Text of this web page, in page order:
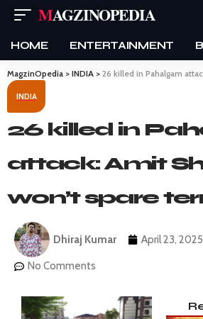
MAGZINOPEDIA
HOME ENTERTAINMENT
MagzinOpedia > INDIA > 26 killed in Pahalgam attack:
INDIA
26 killed in
attack: Amit
won’t spare
Dhiraj Kumar April 23, 2025
No Comments